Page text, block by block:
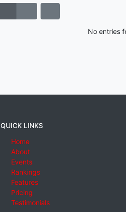
No entries
QUICK LINKS
Home
About
Events
Rankings
Features
Pricing
Testimonials